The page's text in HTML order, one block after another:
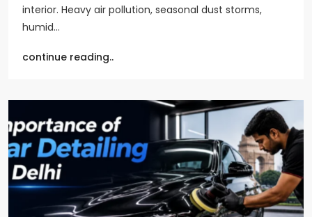
interior. Heavy air pollution, seasonal dust storms,
humid…
continue reading..